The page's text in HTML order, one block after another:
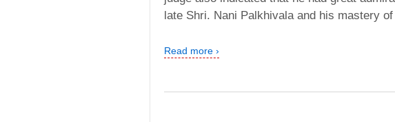
late Shri. Nani Palkhivala and his mastery
Read more ›